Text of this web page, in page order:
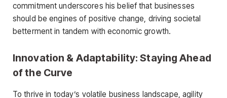
commitment underscores his belief that businesses
should be engines of positive change, driving societal
betterment in tandem with economic growth.
Innovation & Adaptability: Staying Ahead
of the Curve
To thrive in today’s volatile business landscape, agility